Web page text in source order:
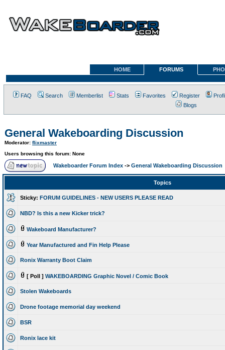
HOME FORUMS
FAQ Search Memberlist Stats Favorites Register
Blogs
General Wakeboarding Discussion
Moderator: flixmaster
Users browsing this forum: None
Wakeboarder Forum Index -> General Wakeboarding Discussion
Topics
Sticky: FORUM GUIDELINES - NEW USERS PLEASE READ
NBD? Is this a new Kicker trick?
Wakeboard Manufacturer?
Year Manufactured and Fin Help Please
Ronix Warranty Boot Claim
[ Poll ] WAKEBOARDING Graphic Novel / Comic Book
Stolen Wakeboards
Drone footage memorial day weekend
BSR
Ronix lace kit